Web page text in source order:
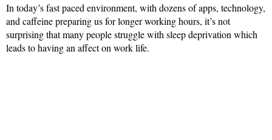
In today’s fast paced environment, with dozens of apps, technology,
and caffeine preparing us for longer working hours, it’s not
surprising that many people struggle with sleep deprivation which
leads to having an affect on work life.